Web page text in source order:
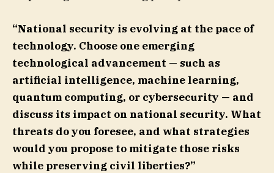
“National security is evolving at the pace of
technology. Choose one emerging
technological advancement — such as
artificial intelligence, machine learning,
quantum computing, or cybersecurity — and
discuss its impact on national security. What
threats do you foresee, and what strategies
would you propose to mitigate those risks
while preserving civil liberties?”